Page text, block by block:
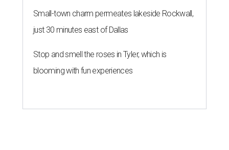
Small-town charm permeates lakeside Rockwall,
just 30 minutes east of Dallas
Stop and smell the roses in Tyler, which is
blooming with fun experiences